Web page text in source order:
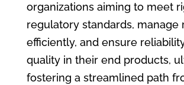
organizations aiming to meet
regulatory standards, manage
efficiently, and ensure
quality in their end products,
fostering a streamlined path